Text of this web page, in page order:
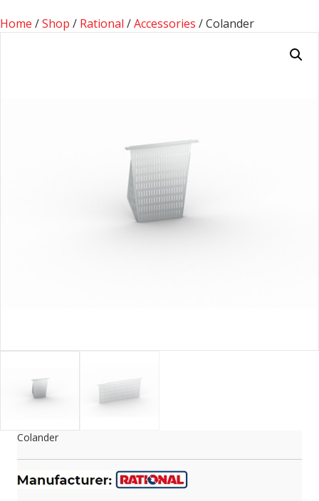
Home /Shop / Rational /Accessories / Colander
Colander